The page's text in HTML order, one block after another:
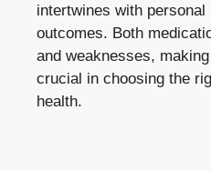
intertwines with personal
outcomes. Both
and ⁣weaknesses,
crucial ⁢in choosing⁣ the
⁢health.